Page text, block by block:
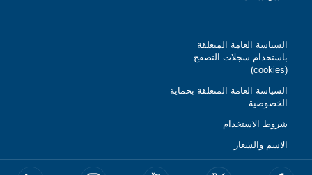
السياسة العامة المتعلقة
باستخدام سجلات التصفح
(cookies)
السياسة العامة المتعلقة بحماية
الخصوصية
شروط الاستخدام
الاسم والشعار